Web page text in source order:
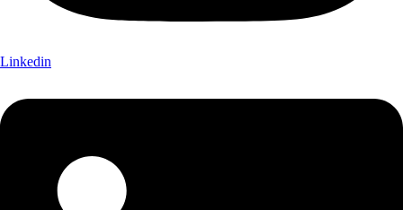
Linkedin